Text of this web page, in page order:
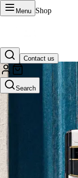
Menu Shop
Contact us
Search
VERTU
Luxury phones,